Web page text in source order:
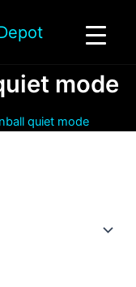
mode
quiet mode